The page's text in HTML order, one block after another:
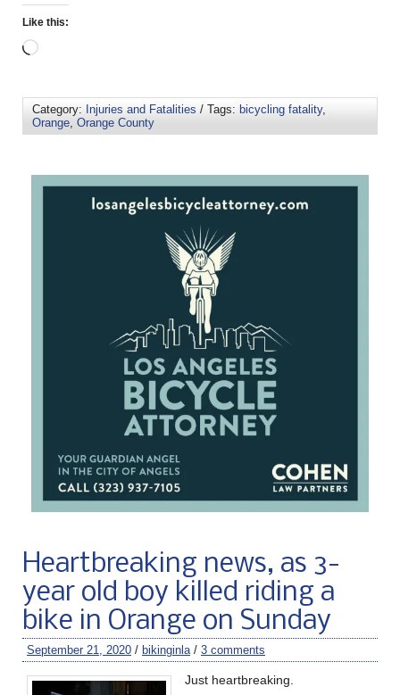
Like this:
Category: Injuries and Fatalities / Tags: bicycling fatality,
Orange, Orange County
Heartbreaking news, as 3-
year old boy killed riding a
bike in Orange on Sunday
September 21, 2020 / bikinginla/ 3 comments
Just heartbreaking.